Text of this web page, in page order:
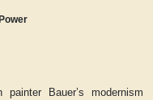
Bauer’s modernism